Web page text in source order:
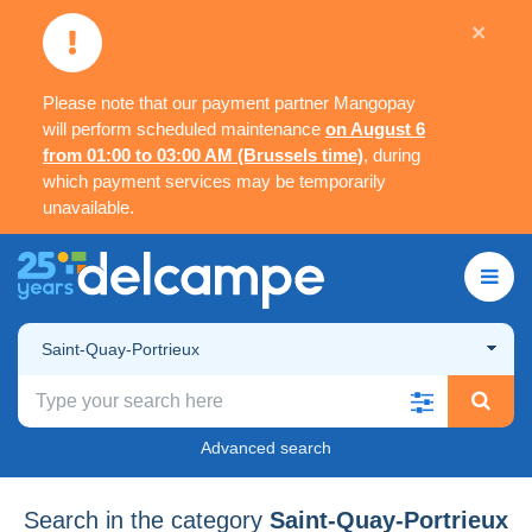
Please note that our payment partner Mangopay
will perform scheduled maintenance on August 6
from 01:00 to 03:00 AM (Brussels time), during
which payment services may be temporarily
unavailable.
×
Saint-Quay-Portrieux
Advanced search
Search in the category Saint-Quay-Portrieux